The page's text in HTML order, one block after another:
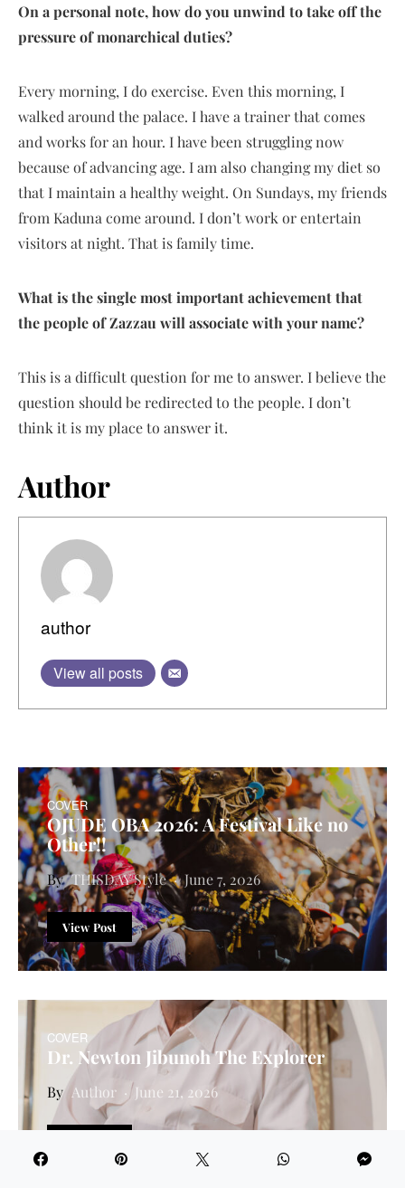
On a personal note, how do you unwind to take off the
pressure of monarchical duties?
Every morning, I do exercise. Even this morning, I
walked around the palace. I have a trainer that comes
and works for an hour. I have been struggling now
because of advancing age. I am also changing my diet so
that I maintain a healthy weight. On Sundays, my friends
from Kaduna come around. I don’t work or entertain
visitors at night. That is family time.
What is the single most important achievement that
the people of Zazzau will associate with your name?
This is a difficult question for me to answer. I believe the
question should be redirected to the people. I don’t
think it is my place to answer it.
Author
author
View all posts
COVER
OJUDE OBA 2026: A Festival Like no
Other!!
THISDAY Style June 7, 2026
View Post
COVER
Dr. Newton Jibunoh The Explorer
Author June 21, 2026